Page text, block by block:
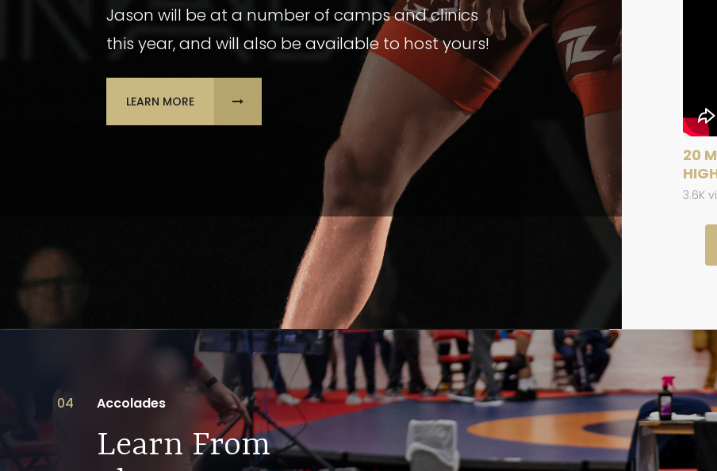
Jason will be at a number of camps and clinics
this year, and will also be available to host yours!
LEARN MORE
20
3.6K
04 Accolades
Learn From